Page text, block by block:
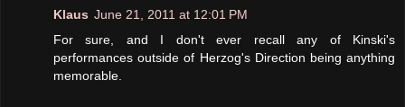
Klaus June 21, 2011 at 12:01 PM
For sure, and I don't ever recall any of Kinski's
performances outside of Herzog's Direction being anything
memorable.